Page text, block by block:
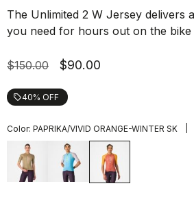
The Unlimited 2 W Jersey delivers
you need for hours out on the bike
$150.00 $90.00
local_offer40% OFF
Color: PAPRIKA/VIVID ORANGE-WINTER SK